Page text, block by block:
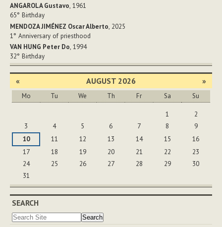
ANGAROLA Gustavo, 1961
65° Birthday
MENDOZA JIMÉNEZ Oscar Alberto, 2025
1° Anniversary of priesthood
VAN HUNG Peter Do, 1994
32° Birthday
« AUGUST 2026 »
Mo Tu We Th Fr Sa Su
1
2
3
4 5 6 7 8
9
10
11 12 13 14 15
16
17
18 19 20 21 22
23
24
25 26 27 28 29
30
31
SEARCH